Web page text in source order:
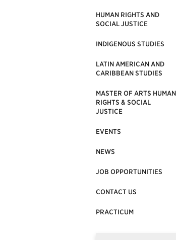
HUMAN RIGHTS AND
SOCIAL JUSTICE
INDIGENOUS STUDIES
LATIN AMERICAN AND
CARIBBEAN STUDIES
MASTER OF ARTS HUMAN
RIGHTS & SOCIAL
JUSTICE
EVENTS
NEWS
JOB OPPORTUNITIES
CONTACT US
PRACTICUM